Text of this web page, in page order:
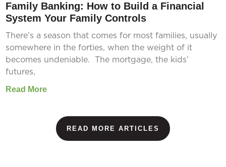
Family Banking: How to Build a Financial
System Your Family Controls
There’s a season that comes for most families, usually
somewhere in the forties, when the weight of it
becomes undeniable. The mortgage, the kids’
futures,
Read More
READ MORE ARTICLES